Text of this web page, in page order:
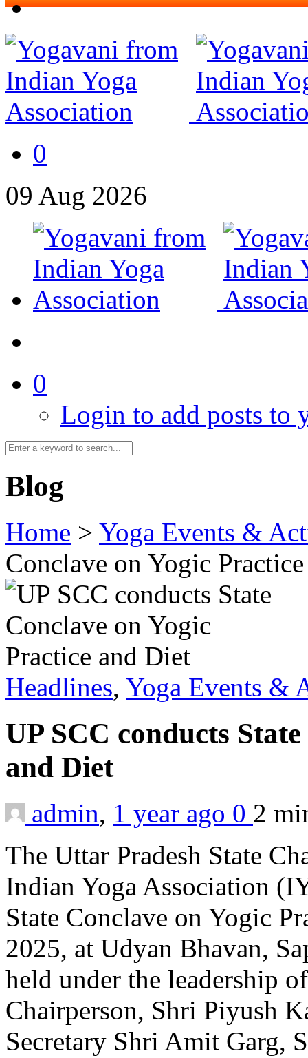
0
09 Aug 2026
0
Login to add posts to
Blog
Home > Yoga Events &
Conclave on Yogic
Headlines, Yoga Events &
UP SCC conducts
and Diet
admin, 1 year ago 0 2
The Uttar Pradesh State
Indian Yoga Association
State Conclave on Yogic
2025, at Udyan Bhavan,
held under the leadership
Chairperson, Shri Piyush
Secretary Shri Amit Garg,